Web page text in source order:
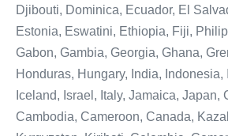
Djibouti, Dominica, Ecuador, El
Estonia, Eswatini, Ethiopia, Fiji,
Gabon, Gambia, Georgia, Ghana,
Honduras, Hungary, India, Indonesia,
Iceland, Israel, Italy, Jamaica, Japan,
Cambodia, Cameroon, Canada,